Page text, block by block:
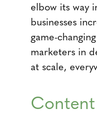
elbow its way
businesses
game-
marketers in
at scale,